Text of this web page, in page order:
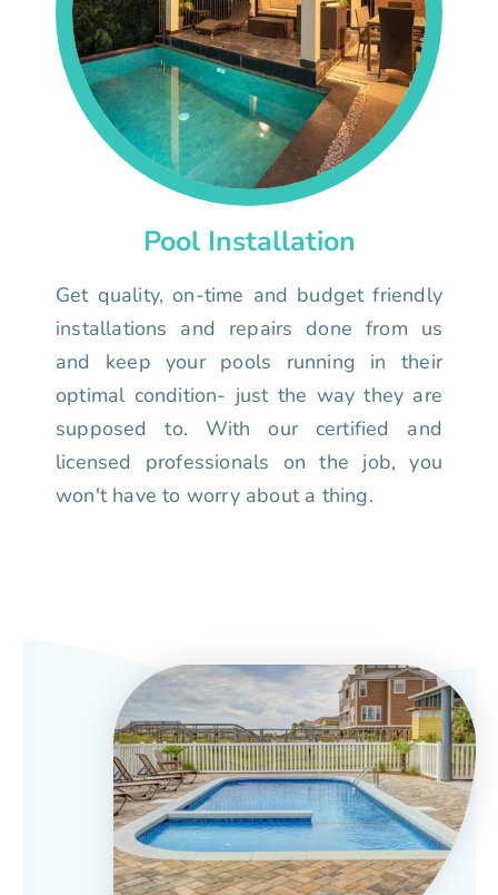
Pool Installation
Get quality, on-time and budget friendly
installations and repairs done from us
and keep your pools running in their
optimal condition- just the way they are
supposed to. With our certified and
licensed professionals on the job, you
won't have to worry about a thing.